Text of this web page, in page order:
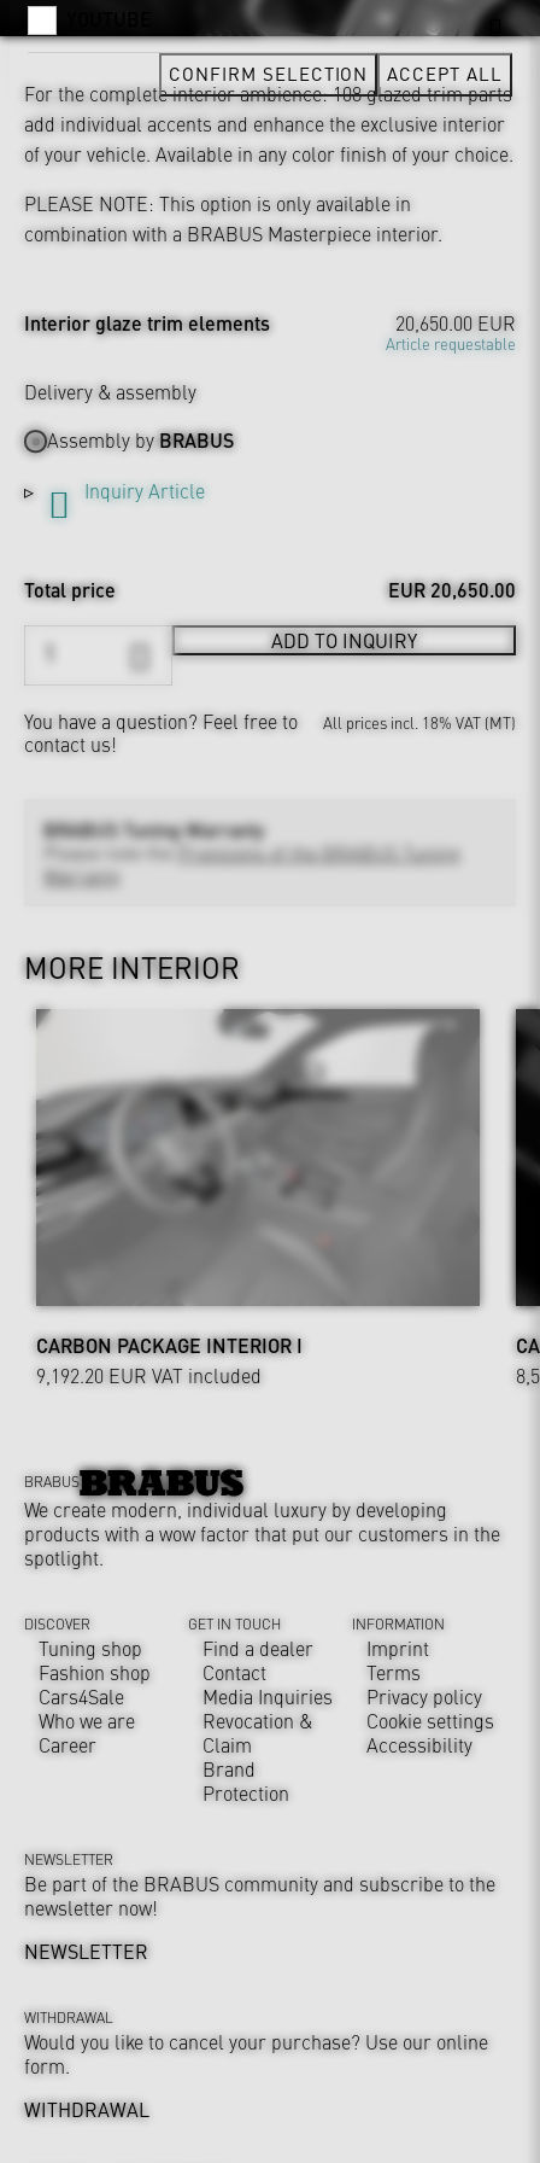
For the complete interior ambience: 108 glazed trim parts
add individual accents and enhance the exclusive interior
of your vehicle. Available in any color finish of your choice.
PLEASE NOTE: This option is only available in
combination with a BRABUS Masterpiece interior.
Interior glaze trim elements 20,650.00 EUR
Article requestable
Delivery & assembly
Assembly byBRABUS
Inquiry Article
Total price EUR 20,650.00
ADD TO INQUIRY
You have a question? Feel free to
contact us!
All prices incl. 18% VAT (MT)
BRABUS Tuning Warranty
Provisions of the BRABUS Tuning
Warranty
MORE INTERIOR
CARBON PACKAGE INTERIOR I
9,192.20 EUR VAT included
CONFIRM SELECTION ACCEPT ALL
BRABUS
We create modern, individual luxury by developing
products with a wow factor that put our customers in the
spotlight.
DISCOVER
Tuning shop
Fashion shop
Cars4Sale
Who we are
Career
GET IN TOUCH
Find a dealer
Contact
Media Inquiries
Revocation &
Claim
Brand
Protection
INFORMATION
Imprint
Terms
Privacy policy
Cookie settings
Accessibility
NEWSLETTER
Be part of the BRABUS community and subscribe to the
newsletter now!
NEWSLETTER
WITHDRAWAL
Would you like to cancel your purchase? Use our online
form.
WITHDRAWAL